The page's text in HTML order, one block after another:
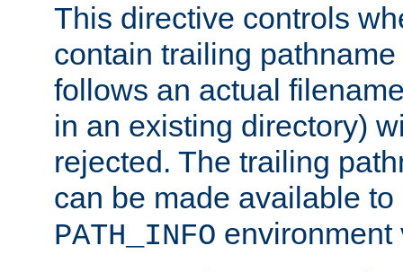
This directive controls
contain trailing
follows an actual
in an existing directory)
rejected. The trailing
can be made available
PATH_INFO environment